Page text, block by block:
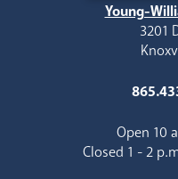
Young-
3201
Open 10
Closed 1 - 2